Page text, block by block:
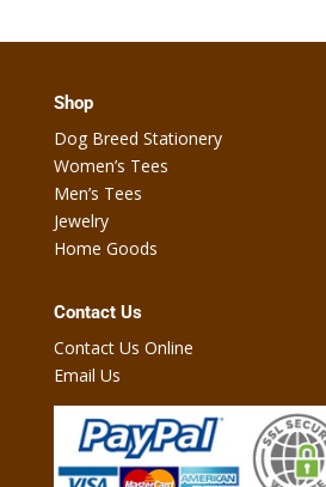
Shop
Dog Breed Stationery
Women’s Tees
Men’s Tees
Jewelry
Home Goods
Contact Us
Contact Us Online
Email Us